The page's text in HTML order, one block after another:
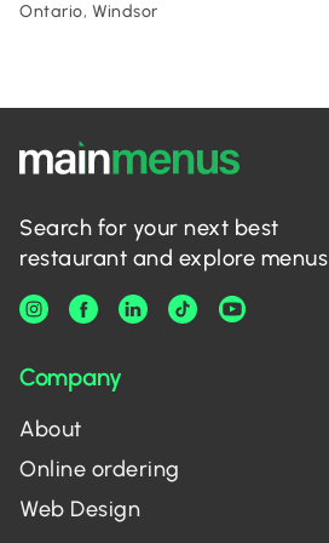
Ontario, Windsor
Search for your next best
restaurant and explore menus
Company
About
Online ordering
Web Design